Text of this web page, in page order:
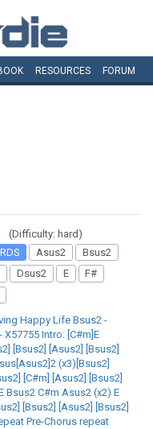
RESOURCES FORUM
(Difficulty: hard)
Asus2
Bsus2
Dsus2 E
F#
Happy Life Bsus2 -
Intro: [C#m]E
[Bsus2] [Asus2] [Bsus2]
(x3)[Bsus2]
[C#m] [Asus2] [Bsus2]
Bsus2 C#m Asus2 (x2) E
[Bsus2] [Asus2] [Bsus2]
Pre-Chorus repeat